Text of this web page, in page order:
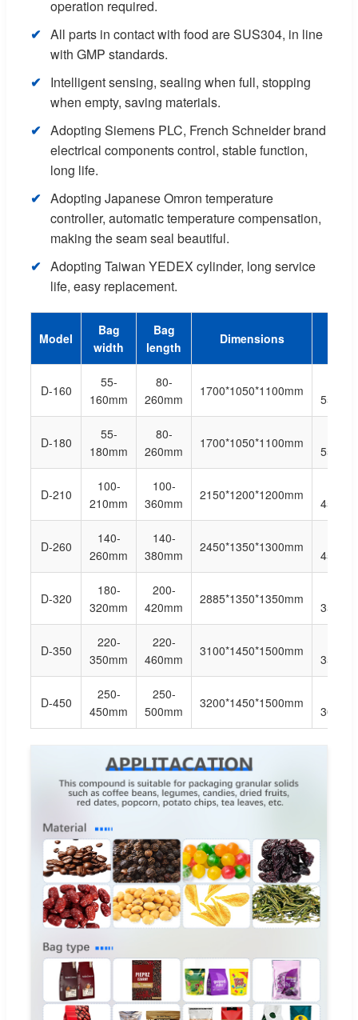
operation required.
All parts in contact with food are SUS304, in line
with GMP standards.
Intelligent sensing, sealing when full, stopping
when empty, saving materials.
Adopting Siemens PLC, French Schneider brand
electrical components control, stable function,
long life.
Adopting Japanese Omron temperature
controller, automatic temperature compensation,
making the seam seal beautiful.
Adopting Taiwan YEDEX cylinder, long service
life, easy replacement.
Model
Bag
width
Bag
length
Dimensions
D-160
55-
160mm
80-
260mm
1700*1050*1100mm
D-180
55-
180mm
80-
260mm
1700*1050*1100mm
D-210
100-
210mm
100-
360mm
2150*1200*1200mm
D-260
140-
260mm
140-
380mm
2450*1350*1300mm
D-320
180-
320mm
200-
420mm
2885*1350*1350mm
D-350
220-
350mm
220-
460mm
3100*1450*1500mm
D-450
250-
450mm
250-
500mm
3200*1450*1500mm